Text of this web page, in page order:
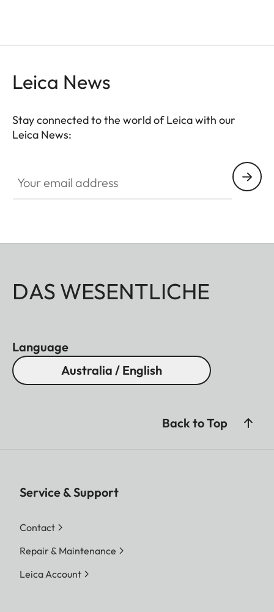
Leica News
Stay connected to the world of Leica with our
Leica News:
DAS WESENTLICHE
Language
Australia / English
Back to Top
Service & Support
Contact
Repair & Maintenance
Leica Account